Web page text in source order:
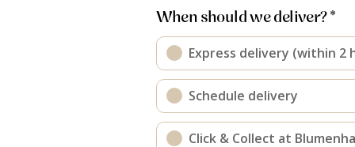
When should we deliver? *
Express delivery (within 2
Schedule delivery
Click & Collect at